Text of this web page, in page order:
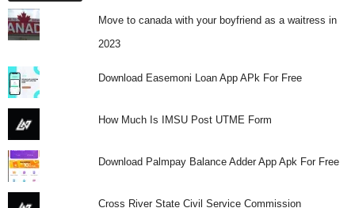
Move to canada with your boyfriend as a waitress in
2023
Download Easemoni Loan App APk For Free
How Much Is IMSU Post UTME Form
Download Palmpay Balance Adder App Apk For Free
Cross River State Civil Service Commission